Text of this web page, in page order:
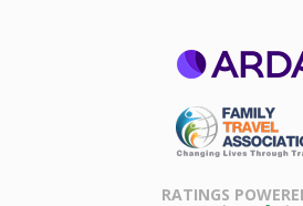
Association
RATINGS